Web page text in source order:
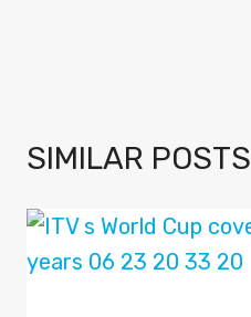
SIMILAR POSTS